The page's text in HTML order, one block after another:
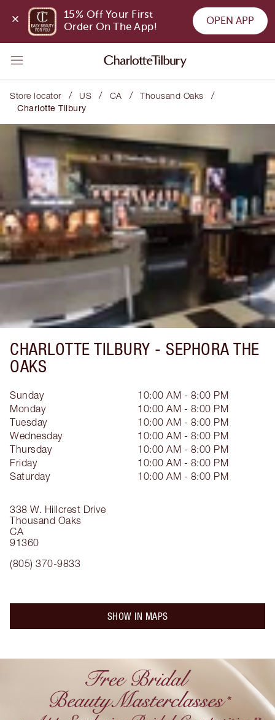
15% Off Your First
Order On The App!
OPEN APP
Store locator / US / CA / Thousand Oaks /
Charlotte Tilbury
CHARLOTTE TILBURY - SEPHORA THE
OAKS
338 W. Hillcrest Drive
Thousand Oaks
CA
91360
(805) 370-9833
Sunday
10:00 AM - 8:00 PM
Monday
10:00 AM - 8:00 PM
Tuesday
10:00 AM - 8:00 PM
Wednesday
10:00 AM - 8:00 PM
Thursday
10:00 AM - 8:00 PM
Friday
10:00 AM - 8:00 PM
Saturday
10:00 AM - 8:00 PM
SHOW IN MAPS